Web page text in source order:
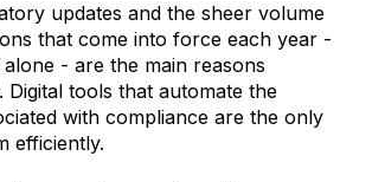
updates and the sheer volume
that come into force each year -
- are the main reasons
Digital tools that automate the
with compliance are the only
efficiently.